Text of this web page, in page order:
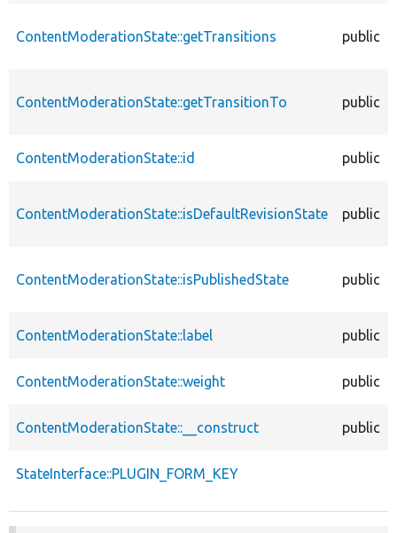
ContentModerationState::getTransitions public
ContentModerationState::getTransitionTo public
ContentModerationState::id public
ContentModerationState::isDefaultRevisionState public
ContentModerationState::isPublishedState public
ContentModerationState::label public
ContentModerationState::weight public
ContentModerationState::__construct public
StateInterface::PLUGIN_FORM_KEY